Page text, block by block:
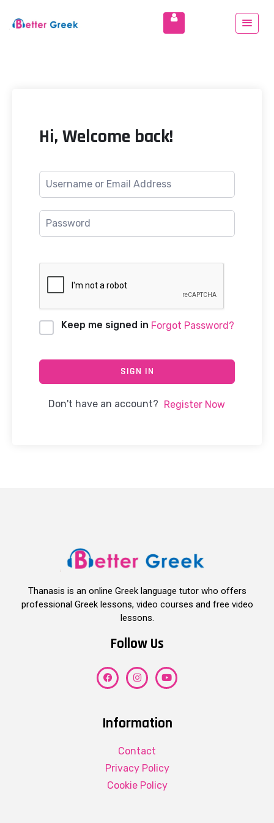
Hi, Welcome back!
Keep me signed in Forgot Password?
SIGN IN
Don't have an account? Register Now
Thanasis is an online Greek language tutor who offers
professional Greek lessons, video courses and free video
lessons.
Follow Us
Information
Contact
Privacy Policy
Cookie Policy